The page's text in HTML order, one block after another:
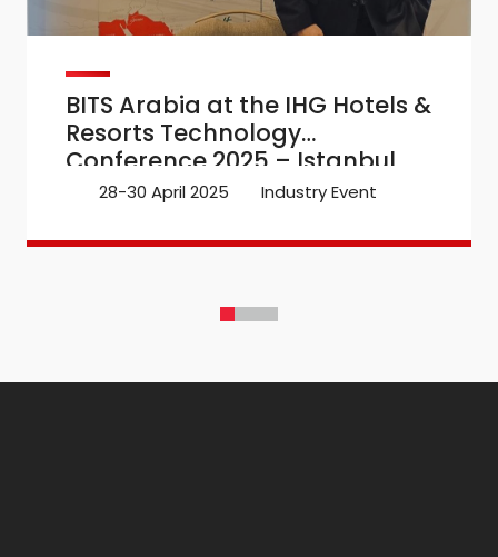
BITS Arabia at the IHG Hotels &
Resorts Technology
Conference 2025 – Istanbul
28-30 April 2025 Industry Event